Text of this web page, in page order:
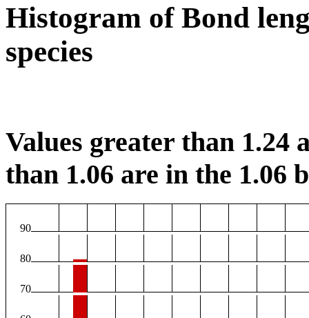
Histogram of Bond
species
Values greater than 1.24
than 1.06 are in the 1.06
90
80
70